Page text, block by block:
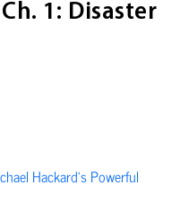
1: Disaster